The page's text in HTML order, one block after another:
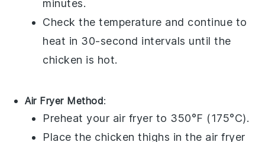
minutes.
Check the temperature and continue to
heat in 30-second intervals until the
chicken is hot.
Air Fryer Method:
Preheat your air fryer to 350°F (175°C).
Place the chicken thighs in the air fryer